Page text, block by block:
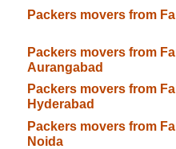
Packers movers from
Packers movers from
Aurangabad
Packers movers from
Hyderabad
Packers movers from
Noida